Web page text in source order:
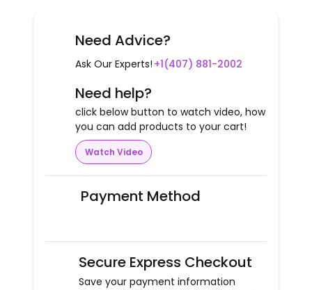
Need Advice?
Ask Our Experts! +1(407) 881-2002
Need help?
click below button to watch video, how
you can add products to your cart!
Watch Video
Payment Method
Secure Express Checkout
Save your payment information